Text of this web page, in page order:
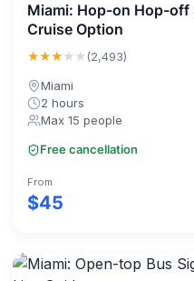
Miami: Hop-on Hop-
Cruise Option
★★★★★(2,493)
Miami
2 hours
Max 15 people
Free cancellation
From
$45